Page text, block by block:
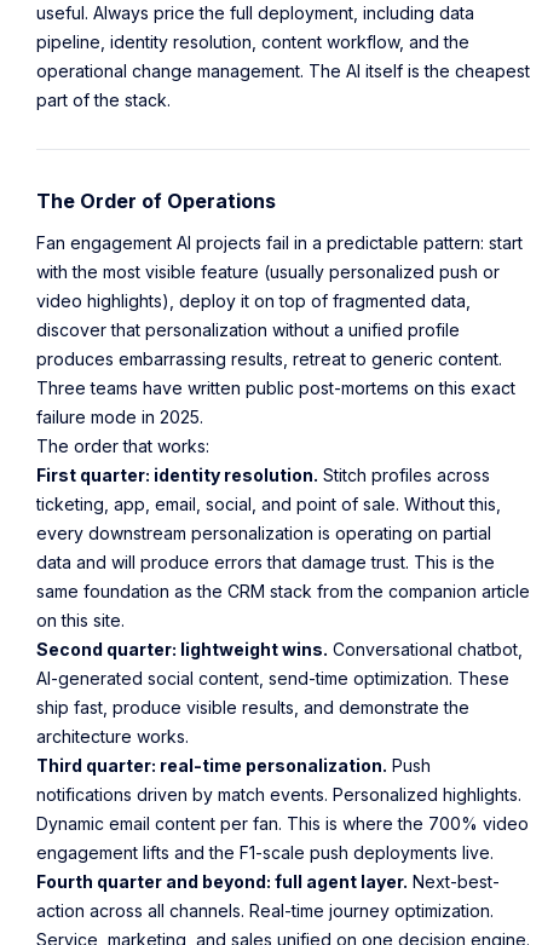
useful. Always price the full deployment, including data
pipeline, identity resolution, content workflow, and the
operational change management. The AI itself is the cheapest
part of the stack.
The Order of Operations
Fan engagement AI projects fail in a predictable pattern: start
with the most visible feature (usually personalized push or
video highlights), deploy it on top of fragmented data,
discover that personalization without a unified profile
produces embarrassing results, retreat to generic content.
Three teams have written public post-mortems on this exact
failure mode in 2025.
The order that works:
First quarter: identity resolution. Stitch profiles across
ticketing, app, email, social, and point of sale. Without this,
every downstream personalization is operating on partial
data and will produce errors that damage trust. This is the
same foundation as the CRM stack from the companion article
on this site.
Second quarter: lightweight wins. Conversational chatbot,
AI-generated social content, send-time optimization. These
ship fast, produce visible results, and demonstrate the
architecture works.
Third quarter: real-time personalization. Push
notifications driven by match events. Personalized highlights.
Dynamic email content per fan. This is where the 700% video
engagement lifts and the F1-scale push deployments live.
Fourth quarter and beyond: full agent layer. Next-best-
action across all channels. Real-time journey optimization.
Service, marketing, and sales unified on one decision engine.